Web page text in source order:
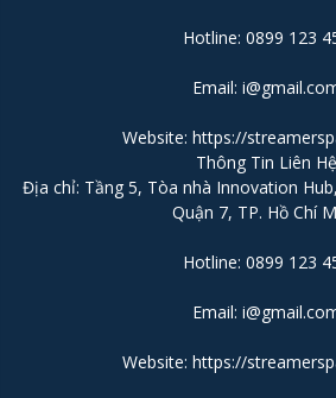
Hotline: 0899 123
Email:
Website: https://
Thông Tin Liên Hệ
Địa chỉ: Tầng 5, Tòa nhà Innovation
Quận 7, TP. Hồ Chí
Hotline: 0899 123
Email:
Website: https://